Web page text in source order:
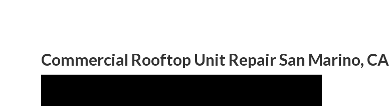
Commercial Rooftop Unit Repair San Marino, CA